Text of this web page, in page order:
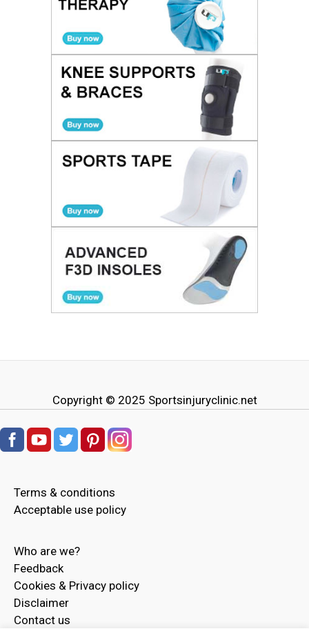
Copyright © 2025 Sportsinjuryclinic.net
Terms & conditions
Acceptable use policy
Who are we?
Feedback
Cookies & Privacy policy
Disclaimer
Contact us